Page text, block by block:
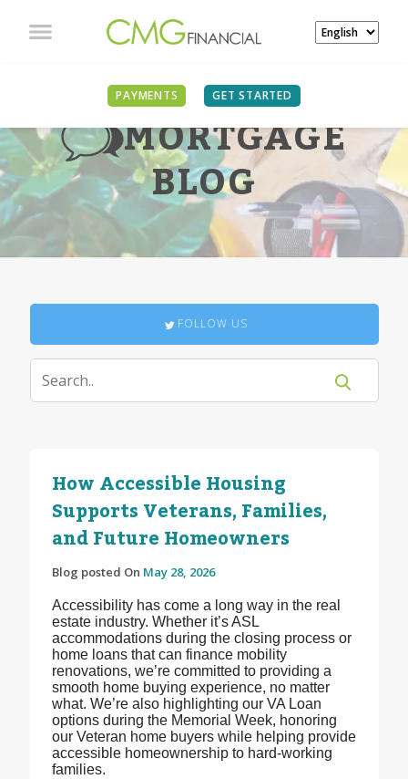
PAYMENTS GET STARTED
MORTGAGE
BLOG
FOLLOW US
How Accessible Housing
Supports Veterans, Families,
and Future Homeowners
Blog posted On May 28, 2026
Accessibility has come a long way in the real
estate industry. Whether it’s ASL
accommodations during the closing process or
home loans that can finance mobility
renovations, we’re committed to providing a
smooth home buying experience, no matter
what. We’re also highlighting our VA Loan
options during the Memorial Week, honoring
our Veteran home buyers while helping provide
accessible homeownership to hard-working
families.